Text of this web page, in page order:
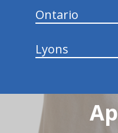
Ontario
Lyons